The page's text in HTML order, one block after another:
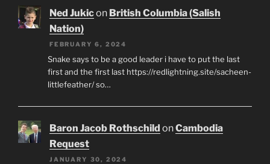
Ned Jukicon British Columbia (Salish
Nation)
FEBRUARY 6, 2024
Snake says to be a good leader i have to put the last
first and the first last https://redlightning.site/sacheen-
littlefeather/ so…
Baron Jacob Rothschild onCambodia
Request
JANUARY 30, 2024